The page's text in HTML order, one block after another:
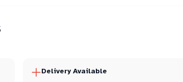
Delivery Available